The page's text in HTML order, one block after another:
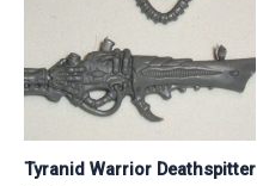
Tyranid Warrior Deathspitter